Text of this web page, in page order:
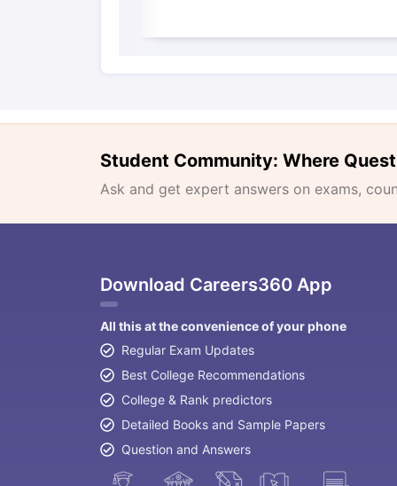
Student Community: Where
Ask and get expert answers on exams,
Download Careers360 App
All this at the convenience of your phone
Regular Exam Updates
Best College Recommendations
College & Rank predictors
Detailed Books and Sample Papers
Question and Answers